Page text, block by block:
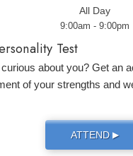
All Day
9:00am - 9:00pm
Test
about you? Get an
of your strengths and
ATTEND ▶